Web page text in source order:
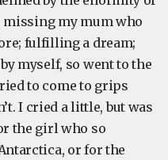
missing my mum who
fulfilling a dream;
myself, so went to the
to come to grips
I cried a little, but was
the girl who so
or for the